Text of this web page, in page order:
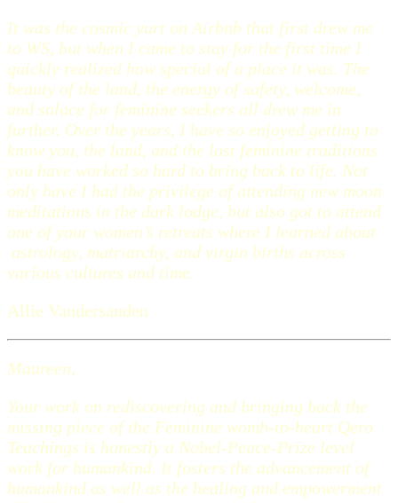
It was the cosmic yurt on Airbnb that first drew me
to WS, but when I came to stay for the first time I
quickly realized how special of a place it was. The
beauty of the land, the energy of safety, welcome,
and solace for feminine seekers all drew me in
further. Over the years, I have so enjoyed getting to
know you, the land, and the lost feminine traditions
you have worked so hard to bring back to life. Not
only have I had the privilege of attending new moon
meditations in the dark lodge, but also got to attend
one of your women’s retreats where I learned about
astrology, matriarchy, and virgin births across
various cultures and time.
Allie Vandersanden
Maureen,
Your work on rediscovering and bringing back the
missing piece of the Feminine womb-to-heart Qero
Teachings is honestly a Nobel-Peace-Prize level
work for humankind. It fosters the advancement of
humankind as well as the healing and empowerment